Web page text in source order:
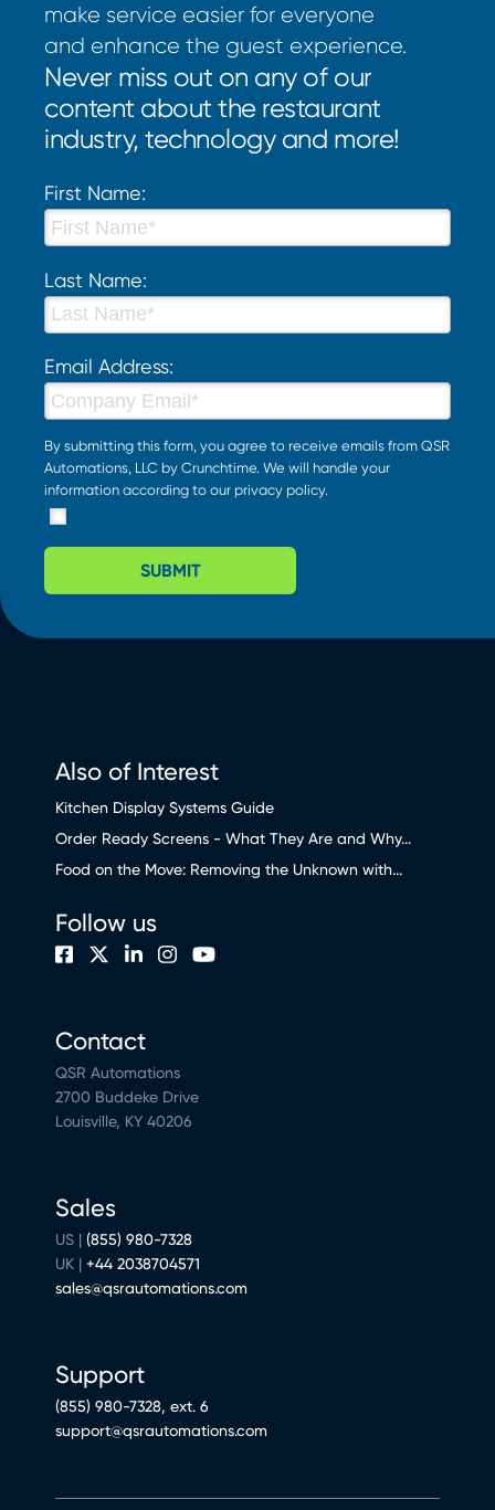
make service easier for everyone
and enhance the guest experience.
Never miss out on any of our
content about the restaurant
industry, technology and more!
First Name:
Last Name:
Email Address:
By submitting this form, you agree to receive emails from QSR
Automations, LLC by Crunchtime. We will handle your
information according to our privacy policy.
SUBMIT
Also of Interest
Kitchen Display Systems Guide
Order Ready Screens - What They Are and Why...
Food on the Move: Removing the Unknown with...
Contact
QSR Automations
2700 Buddeke Drive
Louisville, KY 40206
Sales
US | (855) 980-7328
UK | +44 2038704571
sales@qsrautomations.com
Support
(855) 980-7328, ext. 6
support@qsrautomations.com
Follow us